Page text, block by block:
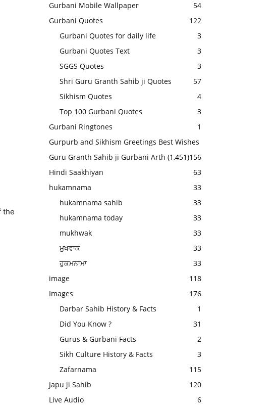
the
Gurbani Mobile Wallpaper
54
Gurbani Quotes
122
Gurbani Quotes for daily life
3
Gurbani Quotes Text
3
SGGS Quotes
3
Shri Guru Granth Sahib ji Quotes
57
Sikhism Quotes
4
Top 100 Gurbani Quotes
3
Gurbani Ringtones
1
Gurpurb and Sikhism Greetings Best Wishes
156
Guru Granth Sahib ji Gurbani Arth (1,451)
Hindi Saakhiyan
63
hukamnama
33
hukamnama sahib
33
hukamnama today
33
mukhwak
33
ਮੁਖਵਾਕ
33
ਹੁਕਮਨਾਮਾ
33
image
118
Images
176
Darbar Sahib History & Facts
1
Did You Know ?
31
Gurus & Gurbani Facts
2
Sikh Culture History & Facts
3
Zafarnama
115
Japu ji Sahib
120
Live Audio
6